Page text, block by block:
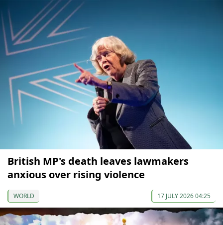
British MP's death leaves lawmakers
anxious over rising violence
WORLD 17 JULY 2026 04:25